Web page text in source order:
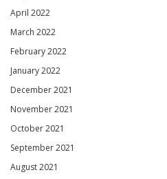
April 2022
March 2022
February 2022
January 2022
December 2021
November 2021
October 2021
September 2021
August 2021